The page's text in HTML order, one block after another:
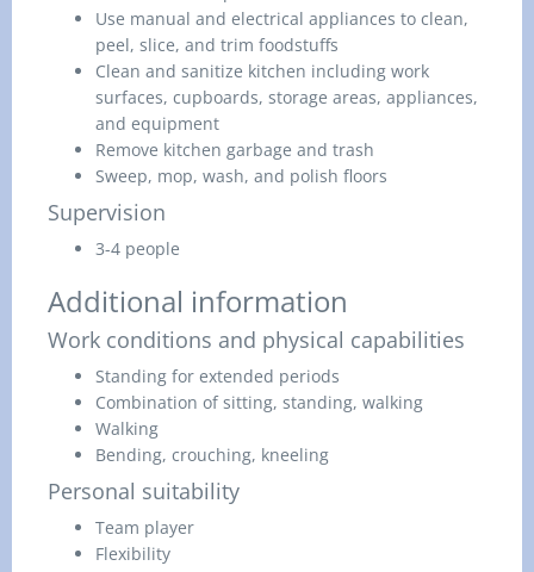
Use manual and electrical appliances to clean,
peel, slice, and trim foodstuffs
Clean and sanitize kitchen including work
surfaces, cupboards, storage areas, appliances,
and equipment
Remove kitchen garbage and trash
Sweep, mop, wash, and polish floors
Supervision
3-4 people
Additional information
Work conditions and physical capabilities
Standing for extended periods
Combination of sitting, standing, walking
Walking
Bending, crouching, kneeling
Personal suitability
Team player
Flexibility